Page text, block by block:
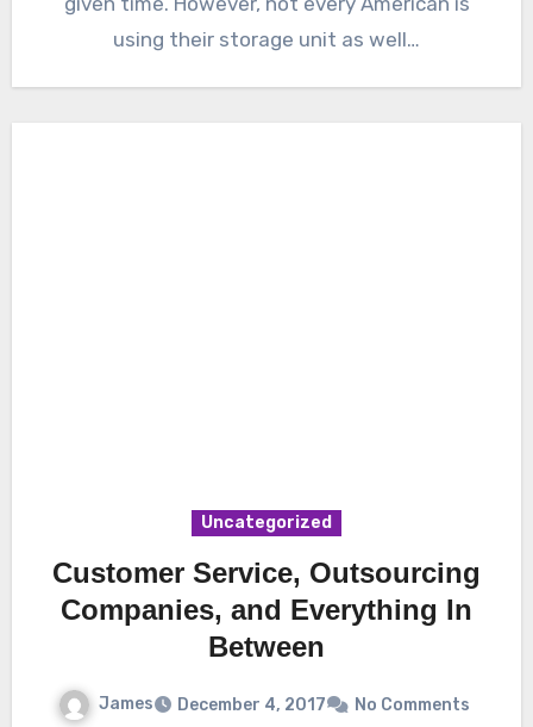
using their storage unit as well…
Uncategorized
Customer Service, Outsourcing
Companies, and Everything In
Between
James December 4, 2017 No Comments